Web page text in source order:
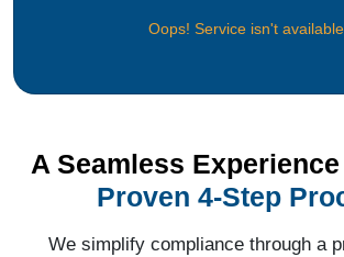
Oops! Service isn't available
A Seamless
Proven 4-Step
We simplify compliance through a